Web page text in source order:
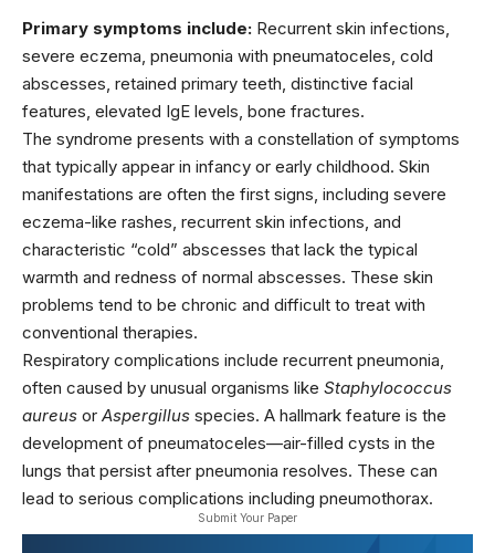
Primary symptoms include: Recurrent skin infections,
severe eczema, pneumonia with pneumatoceles, cold
abscesses, retained primary teeth, distinctive facial
features, elevated IgE levels, bone fractures.
The syndrome presents with a constellation of symptoms
that typically appear in infancy or early childhood. Skin
manifestations are often the first signs, including severe
eczema-like rashes, recurrent skin infections, and
characteristic “cold” abscesses that lack the typical
warmth and redness of normal abscesses. These skin
problems tend to be chronic and difficult to treat with
conventional therapies.
Respiratory complications include recurrent pneumonia,
often caused by unusual organisms like Staphylococcus
aureus or Aspergillus species. A hallmark feature is the
development of pneumatoceles—air-filled cysts in the
lungs that persist after pneumonia resolves. These can
lead to serious complications including pneumothorax.
Submit Your Paper